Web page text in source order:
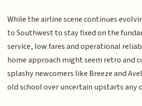
While the airline scene continues
to Southwest to stay fixed on the
service, low fares and operational
home approach might seem retro and
splashy newcomers like Breeze and
old school over uncertain upstarts any